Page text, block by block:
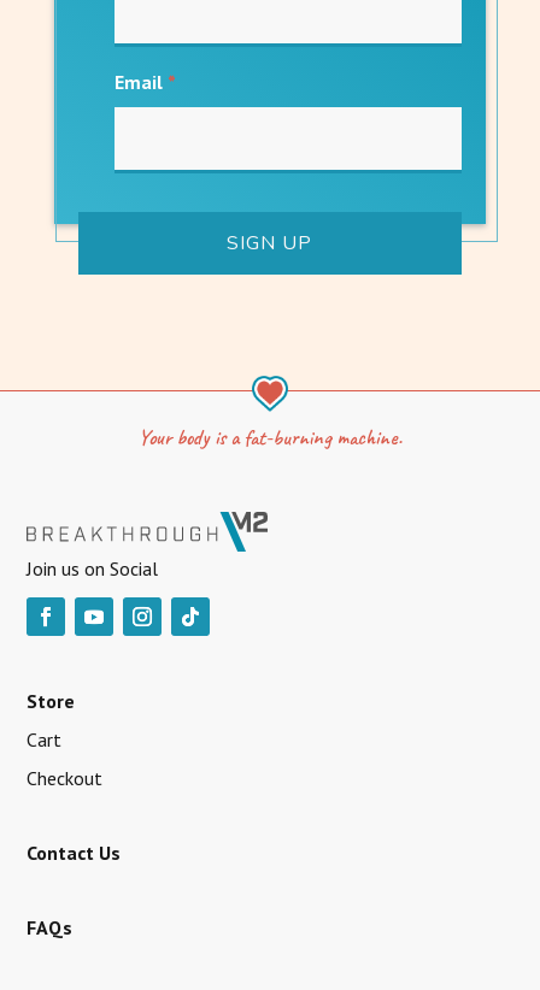
Email *
Your body is a fat-burning machine.
Join us on Social
Store
Cart
Checkout
Contact Us
FAQs